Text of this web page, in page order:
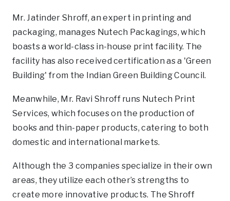
Mr. Jatinder Shroff, an expert in printing and
packaging, manages Nutech Packagings, which
boasts a world-class in-house print facility. The
facility has also received certification as a 'Green
Building' from the Indian Green Building Council.
Meanwhile, Mr. Ravi Shroff runs Nutech Print
Services, which focuses on the production of
books and thin-paper products, catering to both
domestic and international markets.
Although the 3 companies specialize in their own
areas, they utilize each other’s strengths to
create more innovative products. The Shroff